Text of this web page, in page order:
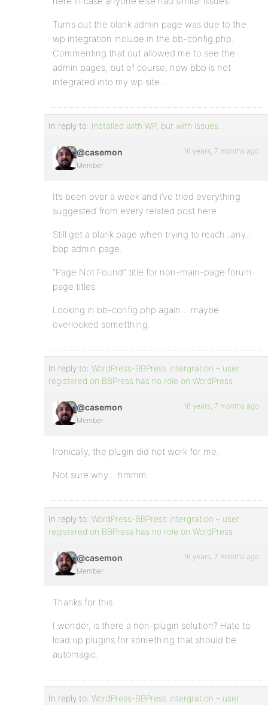
Turns out the blank admin page was due to the
wp integration include in the bb-config.php.
Commenting that out allowed me to see the
admin pages, but of course, now bbp is not
integrated into my wp site…
In reply to: Installed with WP, but with issues…
@casemon
Member
16 years, 7 months ago
It’s been over a week and i’ve tried everything
suggested from every related post here.
Still get a blank page when trying to reach _any_
bbp admin page.
“Page Not Found” title for non-main-page forum
page titles.
Looking in bb-config.php again… maybe
overlooked sometthing.
In reply to: WordPress-BBPress intergration – user
registered on BBPress has no role on WordPress
@casemon
Member
16 years, 7 months ago
Ironically, the plugin did not work for me.
Not sure why… hmmm.
In reply to: WordPress-BBPress intergration – user
registered on BBPress has no role on WordPress
@casemon
Member
16 years, 7 months ago
Thanks for this.
I wonder, is there a non-plugin solution? Hate to
load up plugins for something that should be
automagic.
In reply to: WordPress-BBPress intergration – user